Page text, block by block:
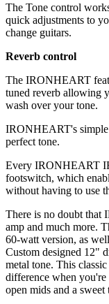
The Tone control
quick adjustments to
change guitars.
Reverb control
The IRONHEART
tuned reverb allowing
wash over your tone.
IRONHEART's simple
perfect tone.
Every IRONHEART
footswitch, which
without having to use
There is no doubt that
amp and much more.
60-watt version, as
Custom designed 12"
metal tone. This
difference when
open mids and a sweet